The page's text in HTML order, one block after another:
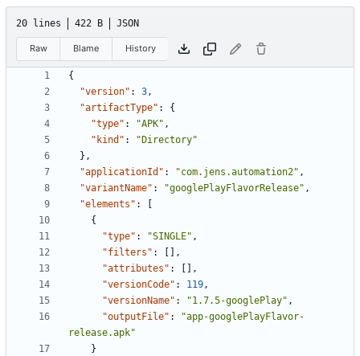
20 lines 422 B JSON
Raw Blame History
{
"version" : 3,
"artifactType" :
{
"type" : "APK" ,
"kind" :
"Directory"
},
"applicationId" : "com.jens.automation2" ,
"variantName" : "googlePlayFlavorRelease" ,
"elements" :
{
"type" : "SINGLE" ,
"filters" :
[],
"attributes" :
[],
"versionCode" : 119,
"versionName" : "1.7.5-googlePlay" ,
"outputFile" :
"app-googlePlayFlavor-
release.apk"
}